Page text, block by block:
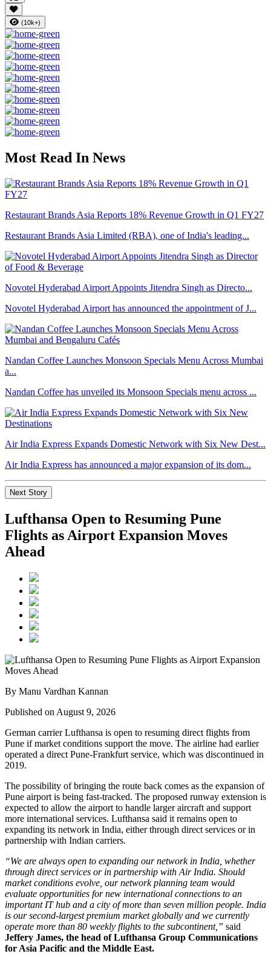
(10k+)
Most Read In News
Restaurant Brands Asia Reports 18% Revenue Growth in Q1 FY27
Restaurant Brands Asia Limited (RBA), one of India's leading...
Novotel Hyderabad Airport Appoints Jitendra Singh as Directo...
Novotel Hyderabad Airport has announced the appointment of J...
Nandan Coffee Launches Monsoon Specials Menu Across Mumbai
a...
Nandan Coffee has unveiled its Monsoon Specials menu across ...
Air India Express Expands Domestic Network with Six New Dest...
Air India Express has announced a major expansion of its dom...
Next Story
Lufthansa Open to Resuming Pune
Flights as Airport Expansion Moves
Ahead
By Manu Vardhan Kannan
Published on August 9, 2026
German carrierLufthansa is open to resuming direct flights from
Pune if market conditions support the move. The airline had earlier
operated a direct Pune-Frankfurt service, which was discontinued in
2019.
The possibility of bringing the route back comes as the expansion of
Pune airport is being fast-tracked. The proposed runway extension is
expected to allow the airport to handle larger aircraft and support
more international services. Lufthansa said it remains open to
expanding its network in India, either through direct services or in
partnership with Indian carriers.
“We are always open to expanding our network in India, whether
through direct services or in partnership with Air India. Should
market conditions evolve, our network planning team would
evaluate opportunities for new international connections to an
important IT hub and a city of more than seven million people. India
is our second-largest premium market globally and we currently
operate more than 80 weekly flights to the subcontinent,” said
Jeffery James, the head of Lufthansa Group Communications
for Asia Pacific and the Middle East.